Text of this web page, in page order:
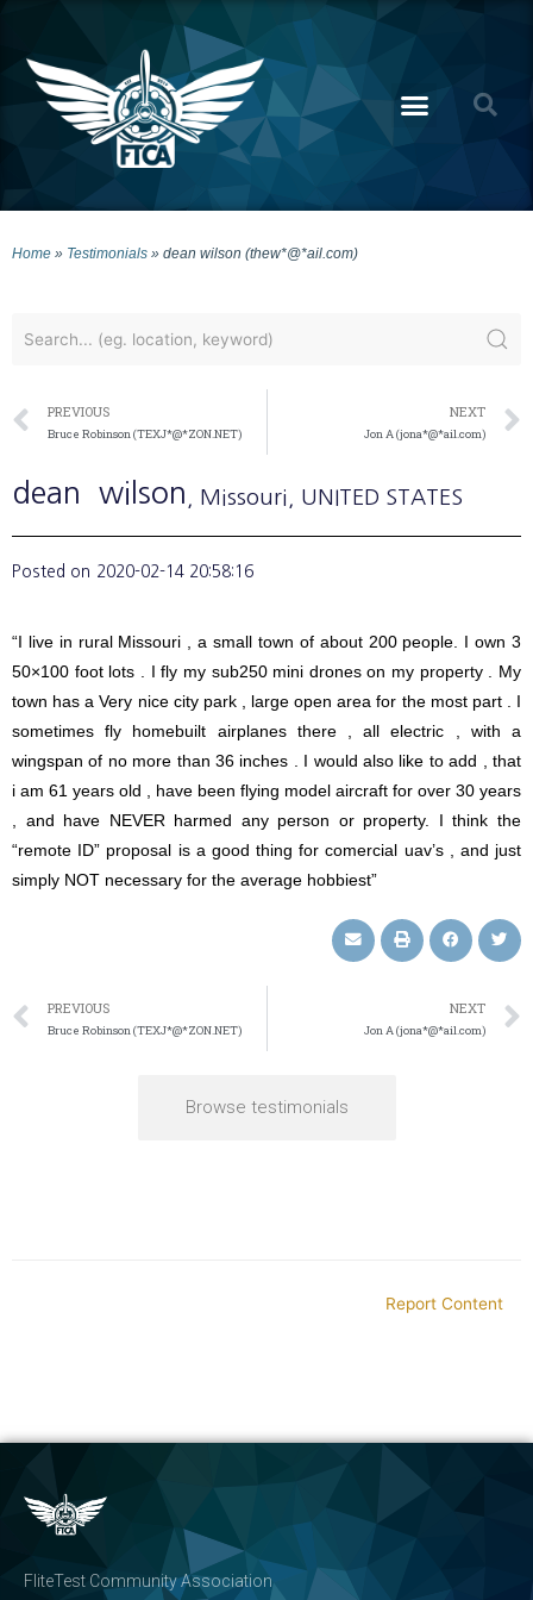
Home » Testimonials » dean wilson (thew*@*ail.com)
PREVIOUS
Bruce Robinson (TEXJ*@*ZON.NET)
NEXT
Jon A (jona*@*ail.com)
dean wilson , Missouri , UNITED STATES
Posted on 2020-02-14 20:58:16
“I live in rural Missouri , a small town of about 200 people. I own 3
50×100 foot lots . I fly my sub250 mini drones on my property . My
town has a Very nice city park , large open area for the most part . I
sometimes fly homebuilt airplanes there , all electric , with a
wingspan of no more than 36 inches . I would also like to add , that
i am 61 years old , have been flying model aircraft for over 30 years
, and have NEVER harmed any person or property. I think the
“remote ID” proposal is a good thing for comercial uav’s , and just
simply NOT necessary for the average hobbiest”
PREVIOUS
Bruce Robinson (TEXJ*@*ZON.NET)
NEXT
Jon A (jona*@*ail.com)
Browse testimonials
Report Content
FliteTest Community Association